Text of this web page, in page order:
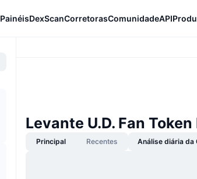
PainéisDexScanCorretorasComunidadeAPI
Levante U.D. Fan
Principal Recentes Análise diária da